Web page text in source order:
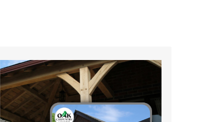
Web Content Management